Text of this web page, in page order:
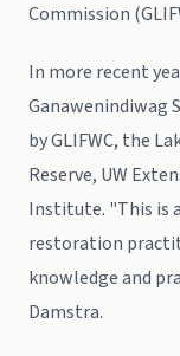
Commission
In more recent
Ganawenindiwag
by GLIFWC, the
Reserve, UW
Institute. "This is
restoration
knowledge and
Damstra.